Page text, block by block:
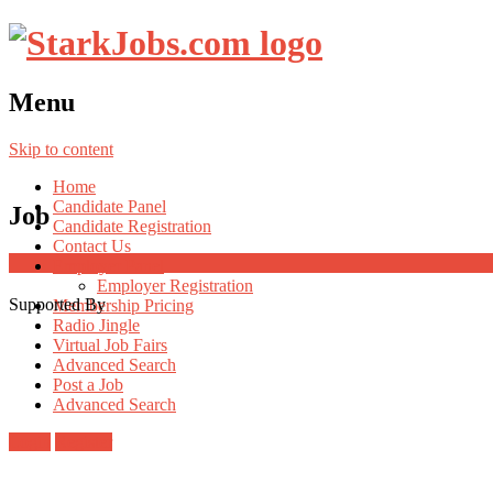
Menu
Skip to content
Home
Candidate Panel
Candidate Registration
Contact Us
Employer Registration
Membership Pricing
Radio Jingle
Virtual Job Fairs
Advanced Search
Post a Job
Advanced Search
Job
Supported By